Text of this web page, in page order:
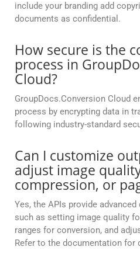
include your branding add
documents as confidential.
How secure is the
process in
Cloud?
GroupDocs.Conversion Cloud
process by encrypting data in
following industry-standard
Can I customize
adjust image
compression, or
Yes, the APIs provide
such as setting image quality
ranges for conversion, and
Refer to the documentation for